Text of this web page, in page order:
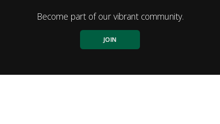
Become part of our vibrant community.
JOIN